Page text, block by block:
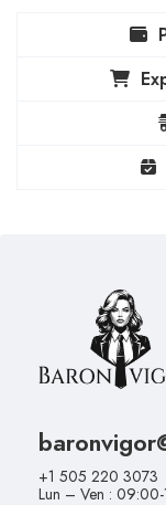
+1 505 220 3073
Lun – Ven :